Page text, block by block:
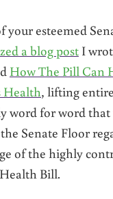
your esteemed
a blog postI
How The Pill Can
Health, lifting
word for word that
Senate Floor
of the highly
Bill.